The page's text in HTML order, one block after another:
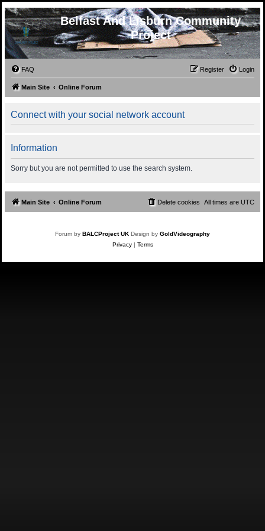
Belfast And Lisburn Community
Project
FAQ Login
Register
Main Site Online Forum
Connect with your social network account
Information
Sorry but you are not permitted to use the search system.
Main Site Online Forum All times are UTC
Delete cookies
Forum by BALCProject UK Design by GoldVideography
Privacy| Terms